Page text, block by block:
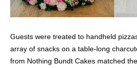
Guests were treated to handheld
array of snacks on a table-long
from Nothing Bundt Cakes matched